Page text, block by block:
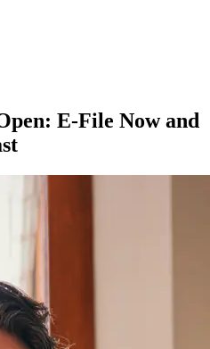
E-File Now and